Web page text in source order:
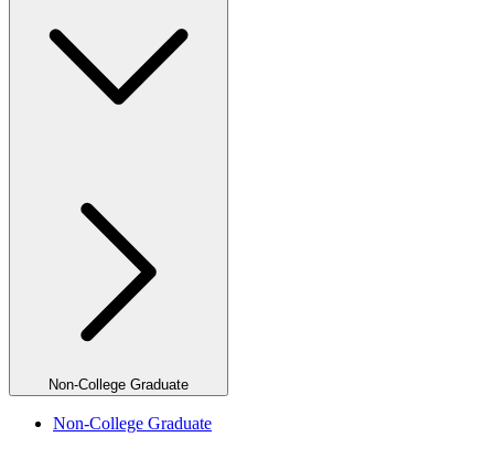
Non-College Graduate
Non-College Graduate